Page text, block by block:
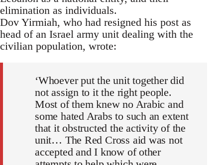
elimination as individuals.
Dov Yirmiah, who had resigned his post as
head of an Israel army unit dealing with the
civilian population, wrote:
‘Whoever put the unit together did
not assign to it the right people.
Most of them knew no Arabic and
some hated Arabs to such an extent
that it obstructed the activity of the
unit… The Red Cross aid was not
accepted and I know of other